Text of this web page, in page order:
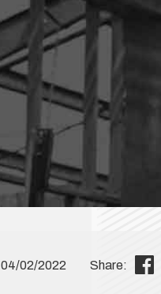
04/02/2022 Share: